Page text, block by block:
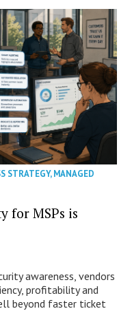
STRATEGY,MANAGED
for MSPs is
awareness, vendors
profitability and
beyond faster ticket